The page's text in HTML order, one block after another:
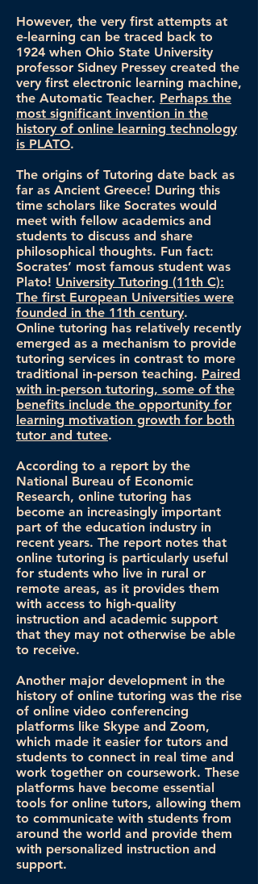
However, the very first attempts at
e-learning can be traced back to
1924 when Ohio State University
professor Sidney Pressey created the
very first electronic learning machine,
the Automatic Teacher. Perhaps the
most significant invention in the
history of online learning technology
is PLATO.
The origins of Tutoring date back as
far as Ancient Greece! During this
time scholars like Socrates would
meet with fellow academics and
students to discuss and share
philosophical thoughts. Fun fact:
Socrates’ most famous student was
Plato! University Tutoring (11th C):
The first European Universities were
founded in the 11th century.
Online tutoring has relatively recently
emerged as a mechanism to provide
tutoring services in contrast to more
traditional in-person teaching. Paired
with in-person tutoring, some of the
benefits include the opportunity for
learning motivation growth for both
tutor and tutee.
According to a report by the
National Bureau of Economic
Research, online tutoring has
become an increasingly important
part of the education industry in
recent years. The report notes that
online tutoring is particularly useful
for students who live in rural or
remote areas, as it provides them
with access to high-quality
instruction and academic support
that they may not otherwise be able
to receive.
Another major development in the
history of online tutoring was the rise
of online video conferencing
platforms like Skype and Zoom,
which made it easier for tutors and
students to connect in real time and
work together on coursework. These
platforms have become essential
tools for online tutors, allowing them
to communicate with students from
around the world and provide them
with personalized instruction and
support.